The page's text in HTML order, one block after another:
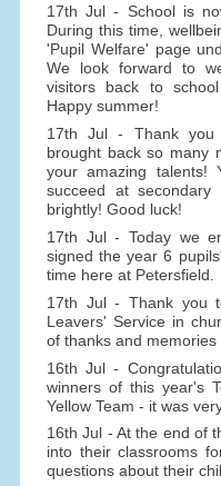
17th Jul - School is
During this time,
'Pupil Welfare' page
We look forward to
visitors back to
Happy summer!
17th Jul - Thank you
brought back so many
your amazing
succeed at secondary
brightly! Good luck!
17th Jul - Today we
signed the year 6
time here at Petersfield.
17th Jul - Thank you
Leavers' Service in
of thanks and memories
16th Jul -
winners of this year's
Yellow Team - it was
16th Jul - At the end of
into their classrooms
questions about their